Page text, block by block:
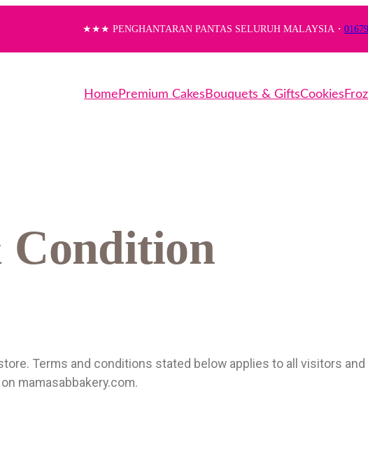
★★★ PENGHANTARAN PANTAS SELURUH MALAYSIA・
Home Premium Cakes Bouquets & GiftsCookies
Condition
Terms and conditions stated below applies to all visitors
mamasabbakery.com.